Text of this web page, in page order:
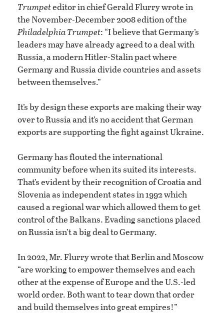
Trumpeteditor in chief Gerald Flurry wrote in
the November-December 2008 edition of the
Philadelphia Trumpet: “I believe that Germany’s
leaders may have already agreed to a deal with
Russia, a modern Hitler-Stalin pact where
Germany and Russia divide countries and assets
between themselves.”
It’s by design these exports are making their way
over to Russia and it’s no accident that German
exports are supporting the fight against Ukraine.
Germany has flouted the international
community before when its suited its interests.
That’s evident by their recognition of Croatia and
Slovenia as independent states in 1992 which
caused a regional war which allowed them to get
control of the Balkans. Evading sanctions placed
on Russia isn’t a big deal to Germany.
In 2022, Mr. Flurry wrote that Berlin and Moscow
“are working to empower themselves and each
other at the expense of Europe and the U.S.-led
world order. Both want to tear down that order
and build themselves into great empires!”